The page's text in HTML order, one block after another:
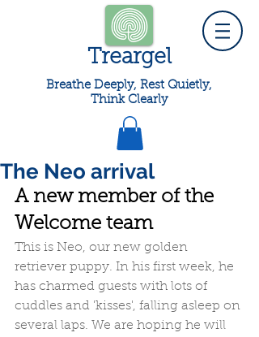
Treargel
Breathe Deeply, Rest Quietly,
Think Clearly
The Neo arrival
A new member of the
Welcome team
This is Neo, our new golden
retriever puppy. In his first week, he
has charmed guests with lots of
cuddles and 'kisses', falling asleep on
several laps. We are hoping he will